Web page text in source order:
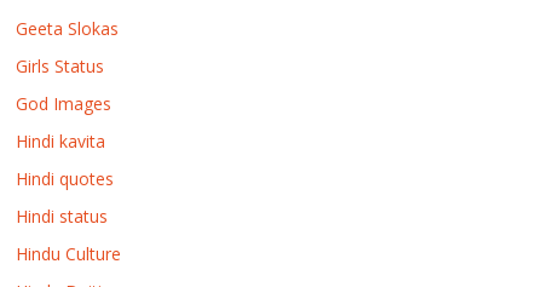
Geeta Slokas
Girls Status
God Images
Hindi kavita
Hindi quotes
Hindi status
Hindu Culture